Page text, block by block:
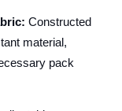
Constructed
material,
pack